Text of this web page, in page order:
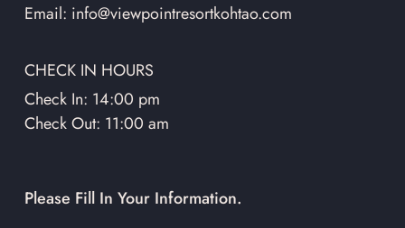
Email: info@viewpointresortkohtao.com
CHECK IN HOURS
Check In: 14:00 pm
Check Out: 11:00 am
Please Fill In Your Information.